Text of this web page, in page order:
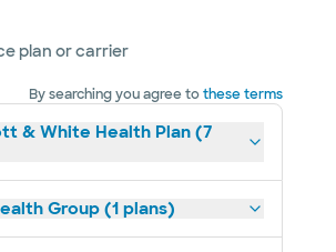
plan or carrier
By searching you agree tothese terms
& White Health Plan (7
Group (1 plans)